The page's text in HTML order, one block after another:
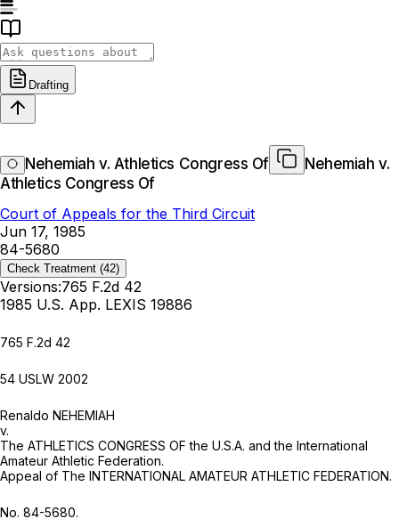
Drafting
Nehemiah v. Athletics Congress Of
Nehemiah v.
Athletics Congress Of
Court of Appeals for the Third Circuit
Jun 17, 1985
84-5680
Check Treatment (42)
Versions:765 F.2d 42
1985 U.S. App. LEXIS 19886
765 F.2d 42
54 USLW 2002
Renaldo NEHEMIAH
v.
The ATHLETICS CONGRESS OF the U.S.A. and the International
Amateur Athletic Federation.
Appeal of The INTERNATIONAL AMATEUR ATHLETIC FEDERATION.
No. 84-5680.